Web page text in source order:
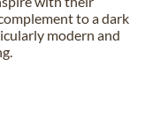
to a dark
modern and